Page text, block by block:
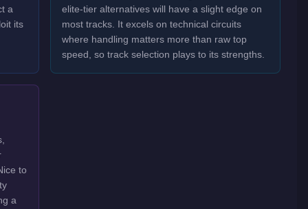
a
its
elite-tier alternatives will have a slight edge on
most tracks. It excels on technical circuits
where handling matters more than raw top
speed, so track selection plays to its strengths.
to
a